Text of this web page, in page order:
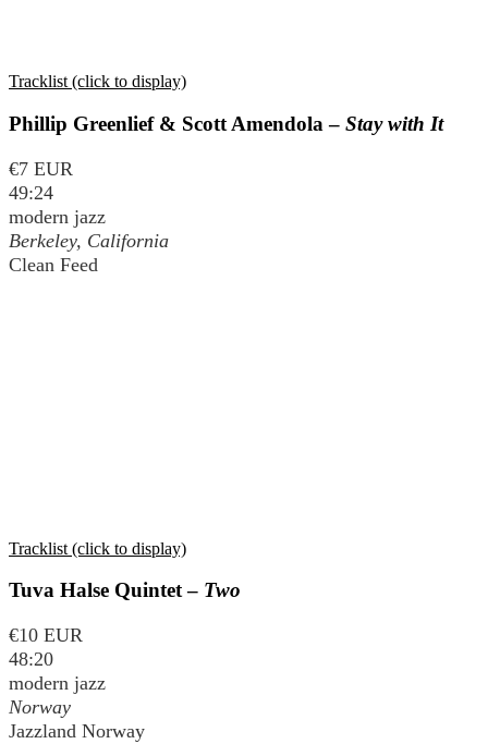
Tracklist (click to display)
Phillip Greenlief & Scott Amendola – Stay with It
€7 EUR
49:24
modern jazz
Berkeley, California
Clean Feed
Tracklist (click to display)
Tuva Halse Quintet – Two
€10 EUR
48:20
modern jazz
Norway
Jazzland Norway